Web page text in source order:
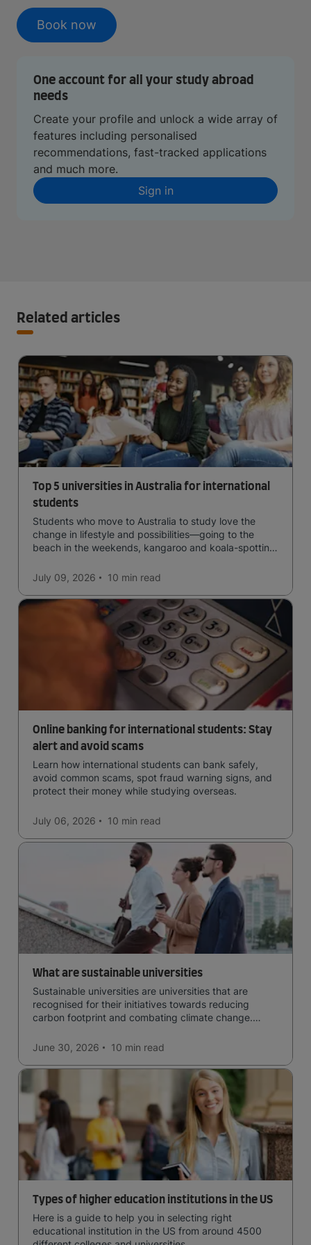
Book now
One account for all your study abroad
needs
Create your profile and unlock a wide array of
features including personalised
recommendations, fast-tracked applications
and much more.
Sign in
Related articles
Top 5 universities in Australia for international
students
Students who move to Australia to study love the
change in lifestyle and possibilities—going to the
beach in the weekends, kangaroo and koala-spotting
easy to manage traffic and a high standard of living.
July 09, 2026 10 min read
Online banking for international students: Stay
alert and avoid scams
Learn how international students can bank safely,
avoid common scams, spot fraud warning signs, and
protect their money while studying overseas.
July 06, 2026 10 min read
What are sustainable universities
Sustainable universities are universities that are
recognised for their initiatives towards reducing
carbon footprint and combating climate change.
June 30, 2026
10 min read
Types of higher education institutions in the US
Here is a guide to help you in selecting right
educational institution in the US from around 4500